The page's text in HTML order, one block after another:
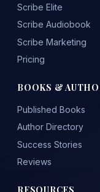
Scribe Elite
Scribe Audiobook
Scribe Marketing
Pricing
BOOKS &
Published Books
Author Directory
Success Stories
Reviews
RESOURCES